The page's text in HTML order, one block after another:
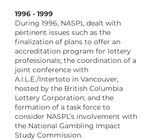
​1996 - 1999
During 1996, NASPL dealt with
pertinent issues such as the
finalization of plans to offer an
accreditation program for lottery
professionals; the coordination of a
joint conference with
A.I.L.E./Intertoto in Vancouver,
hosted by the British Columbia
Lottery Corporation; and the
formation of a task force to
consider NASPL’s involvement with
the National Gambling Impact
Study Commission.